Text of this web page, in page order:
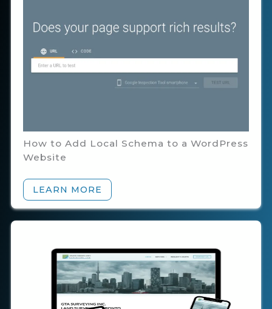
How to Add Local Schema to a WordPress
Website
LEARN MORE